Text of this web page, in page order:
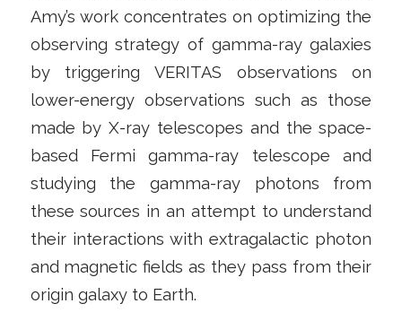
Amy’s work concentrates on optimizing the
observing strategy of gamma-ray galaxies
by triggering VERITAS observations on
lower-energy observations such as those
made by X-ray telescopes and the space-
based Fermi gamma-ray telescope and
studying the gamma-ray photons from
these sources in an attempt to understand
their interactions with extragalactic photon
and magnetic fields as they pass from their
origin galaxy to Earth.